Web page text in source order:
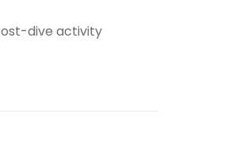
dive activity